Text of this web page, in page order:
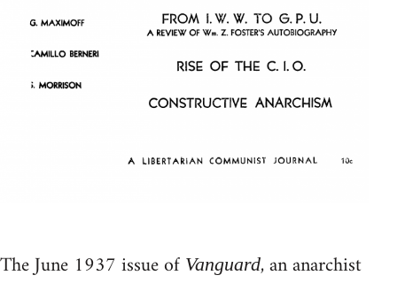
The June 1937 issue of Vanguard, an anarchist